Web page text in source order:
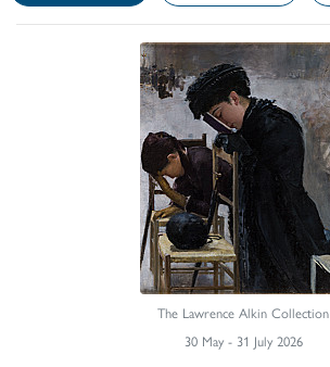
The Lawrence Alkin Collection
30 May - 31 July 2026